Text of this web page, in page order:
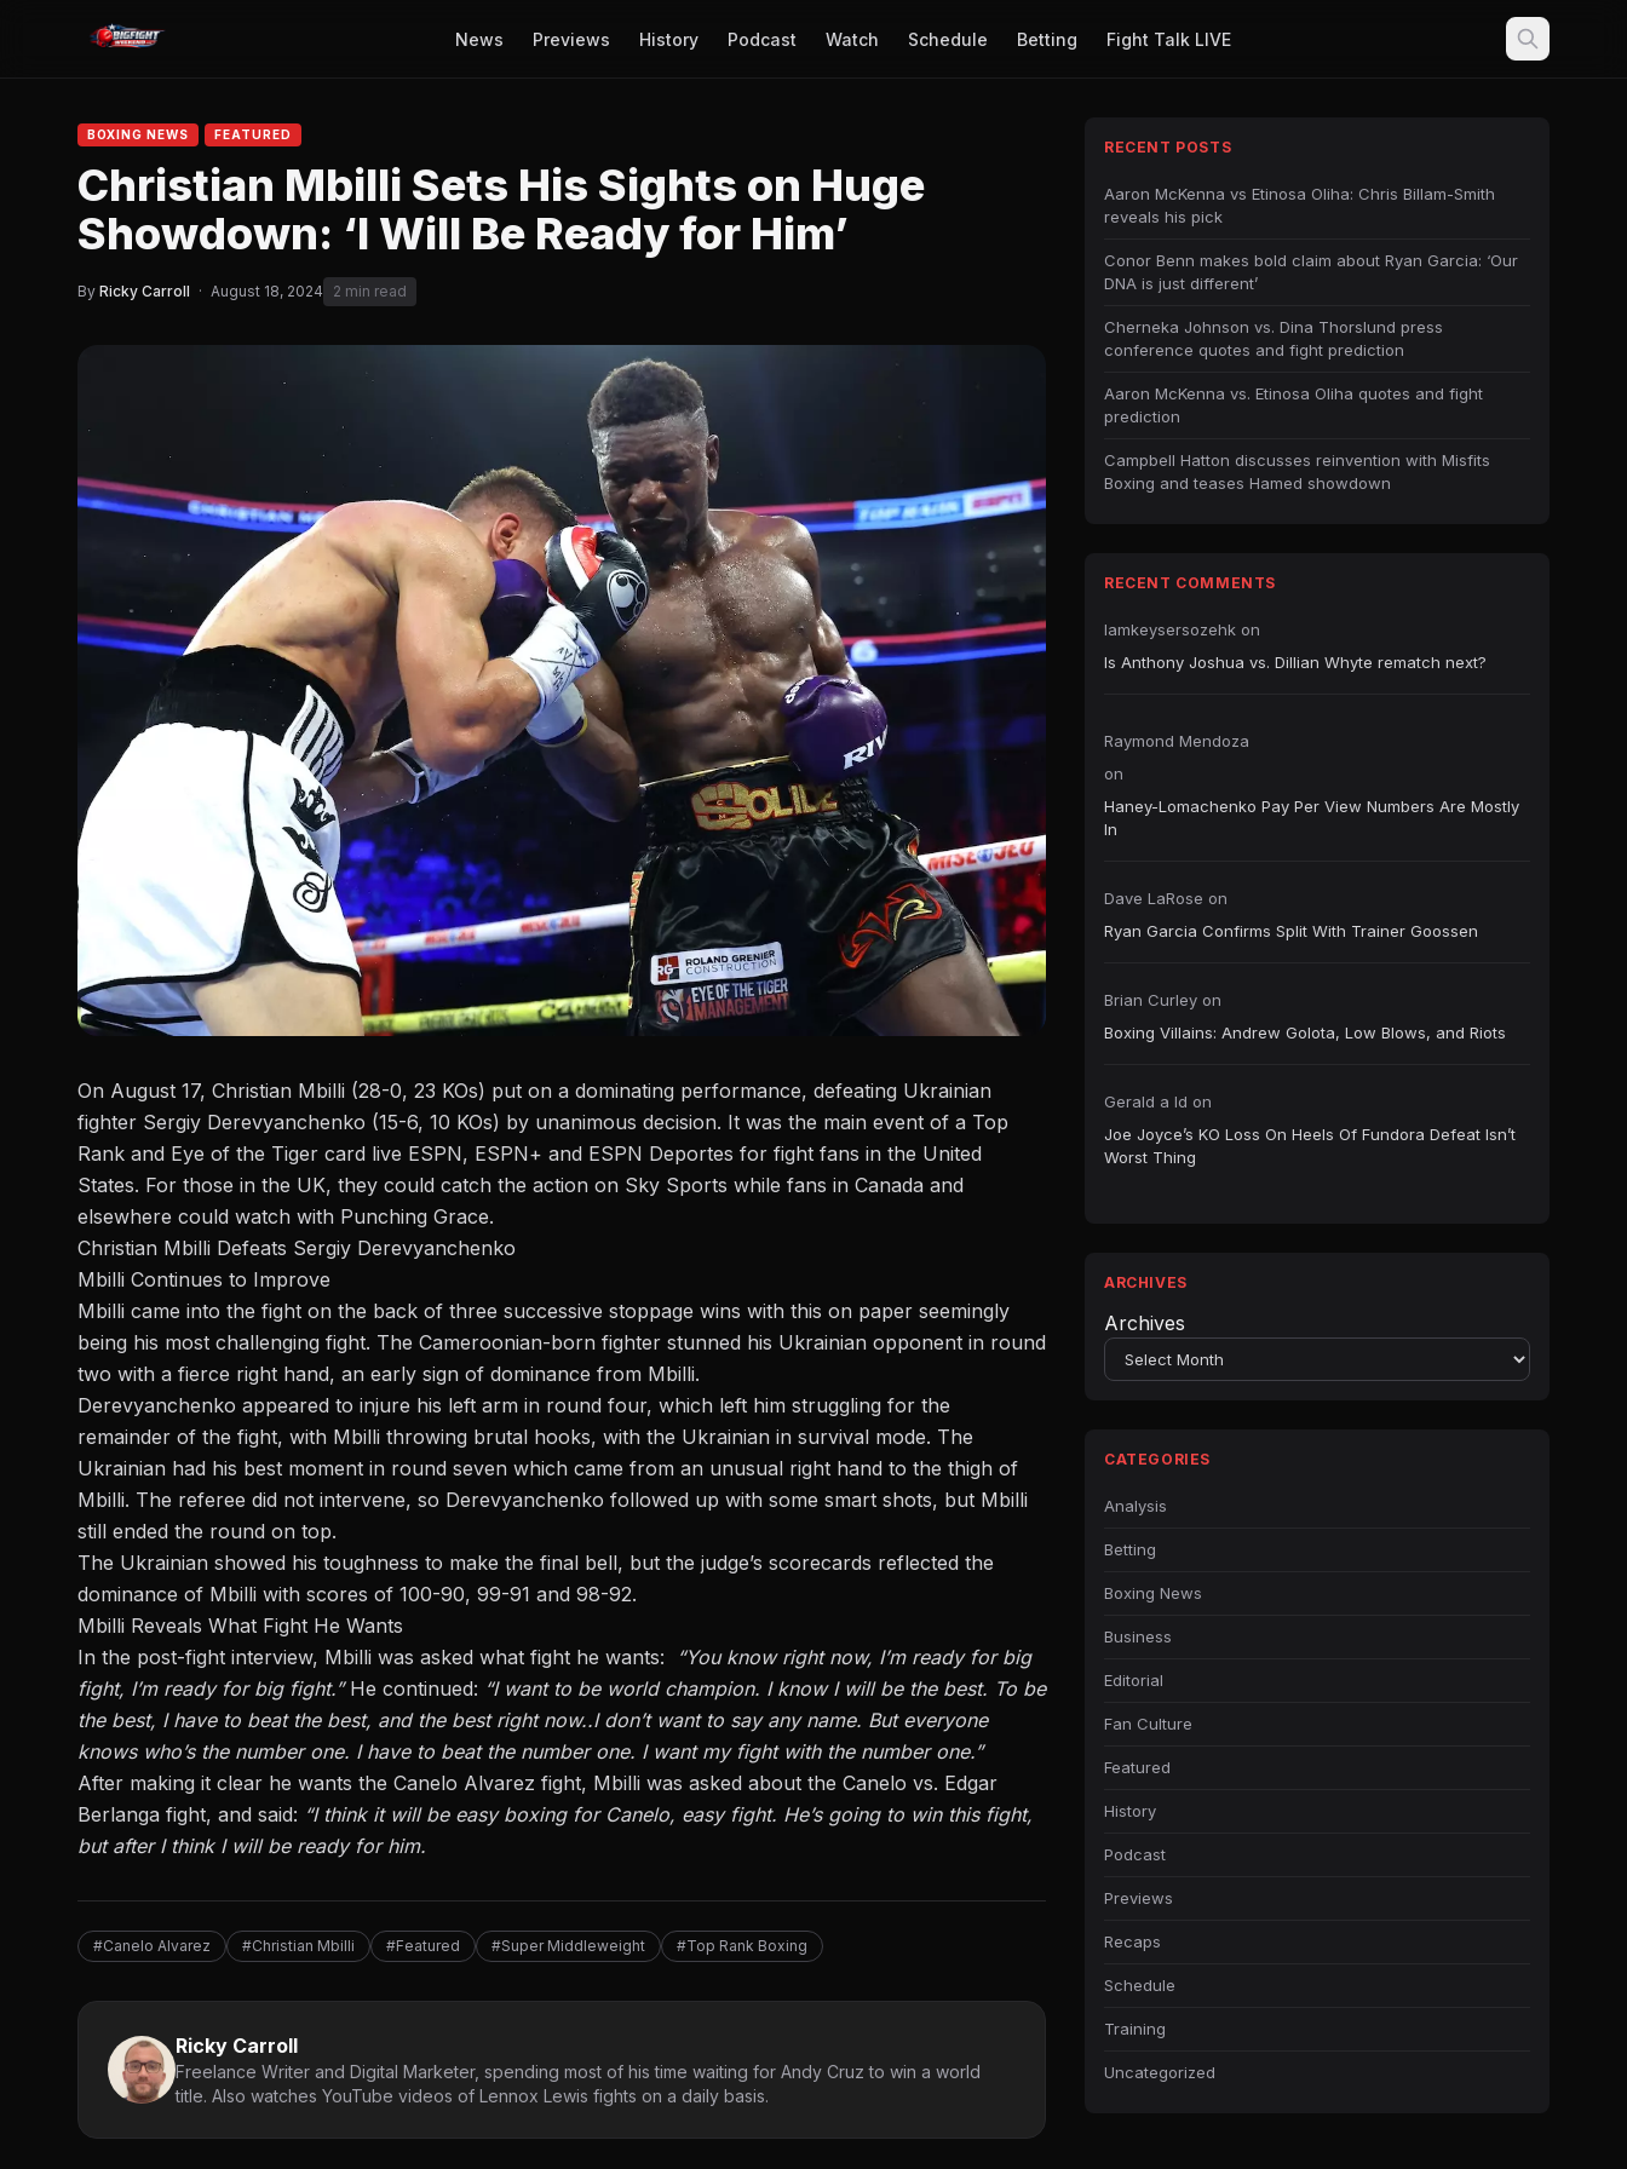
News Previews History Podcast Watch Schedule Betting Fight Talk LIVE
BOXING NEWS FEATURED
Christian Mbilli Sets His Sights on Huge
Showdown: ‘I Will Be Ready for Him’
By Ricky Carroll · August 18, 2024 2 min read
On August 17, Christian Mbilli (28-0, 23 KOs) put on a dominating performance, defeating Ukrainian
fighter Sergiy Derevyanchenko (15-6, 10 KOs) by unanimous decision. It was the main event of a Top
Rank and Eye of the Tiger card live ESPN, ESPN+ and ESPN Deportes for fight fans in the United
States. For those in the UK, they could catch the action on Sky Sports while fans in Canada and
elsewhere could watch with Punching Grace.
Christian Mbilli Defeats Sergiy Derevyanchenko
Mbilli Continues to Improve
Mbilli came into the fight on the back of three successive stoppage wins with this on paper seemingly
being his most challenging fight. The Cameroonian-born fighter stunned his Ukrainian opponent in round
two with a fierce right hand, an early sign of dominance from Mbilli.
Derevyanchenko appeared to injure his left arm in round four, which left him struggling for the
remainder of the fight, with Mbilli throwing brutal hooks, with the Ukrainian in survival mode. The
Ukrainian had his best moment in round seven which came from an unusual right hand to the thigh of
Mbilli. The referee did not intervene, so Derevyanchenko followed up with some smart shots, but Mbilli
still ended the round on top.
The Ukrainian showed his toughness to make the final bell, but the judge’s scorecards reflected the
dominance of Mbilli with scores of 100-90, 99-91 and 98-92.
Mbilli Reveals What Fight He Wants
In the post-fight interview, Mbilli was asked what fight he wants:
“You know right now, I’m ready for big
fight, I’m ready for big fight.” He continued: “I want to be world champion. I know I will be the best. To be
the best, I have to beat the best, and the best right now..I don’t want to say any name. But everyone
knows who’s the number one. I have to beat the number one. I want my fight with the number one.”
After making it clear he wants the Canelo Alvarez fight, Mbilli was asked about the Canelo vs. Edgar
Berlanga fight, and said: “I think it will be easy boxing for Canelo, easy fight. He’s going to win this fight,
but after I think I will be ready for him.
#Canelo Alvarez #Christian Mbilli #Featured #Super Middleweight #Top Rank Boxing
Ricky Carroll
Freelance Writer and Digital Marketer, spending most of his time waiting for Andy Cruz to win a world
title. Also watches YouTube videos of Lennox Lewis fights on a daily basis.
RECENT POSTS
Aaron McKenna vs Etinosa Oliha: Chris Billam-Smith
reveals his pick
Conor Benn makes bold claim about Ryan Garcia: ‘Our
DNA is just different’
Cherneka Johnson vs. Dina Thorslund press
conference quotes and fight prediction
Aaron McKenna vs. Etinosa Oliha quotes and fight
prediction
Campbell Hatton discusses reinvention with Misfits
Boxing and teases Hamed showdown
RECENT COMMENTS
Iamkeysersozehk on
Is Anthony Joshua vs. Dillian Whyte rematch next?
Raymond Mendoza
on
Haney-Lomachenko Pay Per View Numbers Are Mostly
In
Dave LaRose on
Ryan Garcia Confirms Split With Trainer Goossen
Brian Curley on
Boxing Villains: Andrew Golota, Low Blows, and Riots
Gerald a ld on
Joe Joyce’s KO Loss On Heels Of Fundora Defeat Isn’t
Worst Thing
ARCHIVES
Archives
CATEGORIES
Analysis
Betting
Boxing News
Business
Editorial
Fan Culture
Featured
History
Podcast
Previews
Recaps
Schedule
Training
Uncategorized